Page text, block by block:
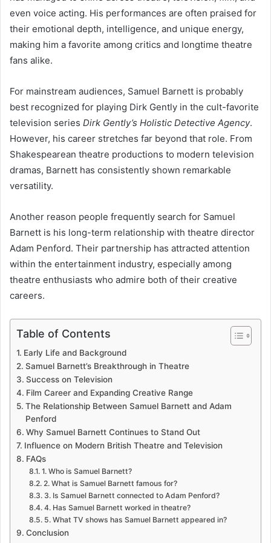
even voice acting. His performances are often praised for
their emotional depth, intelligence, and unique energy,
making him a favorite among critics and longtime theatre
fans alike.
For mainstream audiences, Samuel Barnett is probably
best recognized for playing Dirk Gently in the cult-favorite
television series Dirk Gently’s Holistic Detective Agency.
However, his career stretches far beyond that role. From
Shakespearean theatre productions to modern television
dramas, Barnett has consistently shown remarkable
versatility.
Another reason people frequently search for Samuel
Barnett is his long-term relationship with theatre director
Adam Penford. Their partnership has attracted attention
within the entertainment industry, especially among
theatre enthusiasts who admire both of their creative
careers.
Table of Contents
Early Life and Background
Samuel Barnett’s Breakthrough in Theatre
Success on Television
Film Career and Expanding Creative Range
The Relationship Between Samuel Barnett and Adam
Penford
Why Samuel Barnett Continues to Stand Out
Influence on Modern British Theatre and Television
FAQs
1. Who is Samuel Barnett?
2. What is Samuel Barnett famous for?
3. Is Samuel Barnett connected to Adam Penford?
4. Has Samuel Barnett worked in theatre?
5. What TV shows has Samuel Barnett appeared in?
Conclusion